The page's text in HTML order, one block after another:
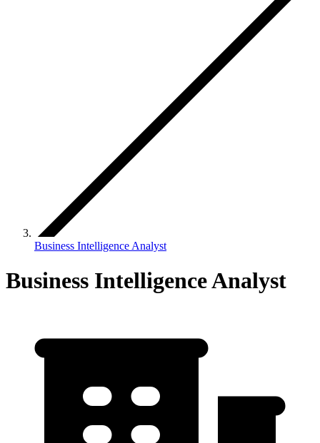
Business Intelligence Analyst
Business Intelligence Analyst